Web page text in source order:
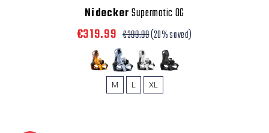
NideckerSupermatic OG
€319.99 €399.99(20% saved)
M L XL